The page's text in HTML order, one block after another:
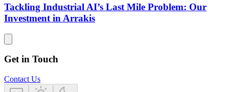
Tackling Industrial AI’s Last Mile Problem: Our
Investment in Arrakis
Get in Touch
Contact Us